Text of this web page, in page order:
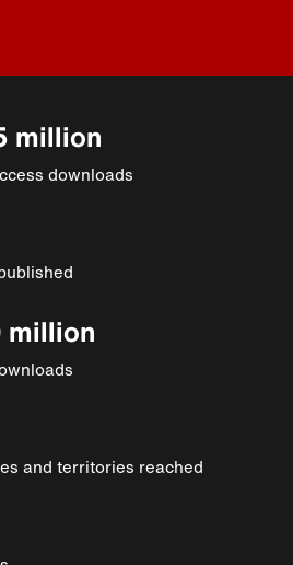
million
downloads
million
and territories reached